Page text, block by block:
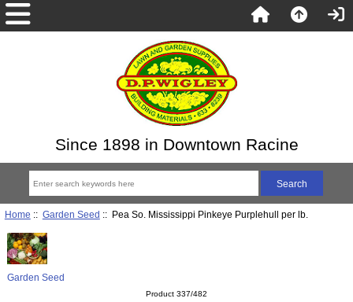
Since 1898 in Downtown Racine
Home :: Garden Seed :: Pea So. Mississippi Pinkeye Purplehull per lb.
Garden Seed
Product 337/482